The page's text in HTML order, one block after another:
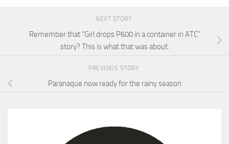
NEXT STORY
Remember that “Girl drops P600 in a container in ATC”
story? This is what that was about.
PREVIOUS STORY
Paranaque now ready for the rainy season